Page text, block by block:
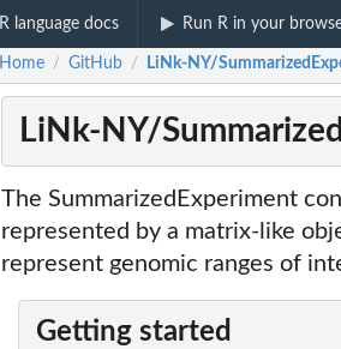
R language docs Run R in your
Home / GitHub / LiNk-NY/
LiNk-NY/
The SummarizedExperiment
represented by a matrix-like
represent genomic ranges of
Getting started